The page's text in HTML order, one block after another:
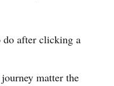
do after clicking a
matter the